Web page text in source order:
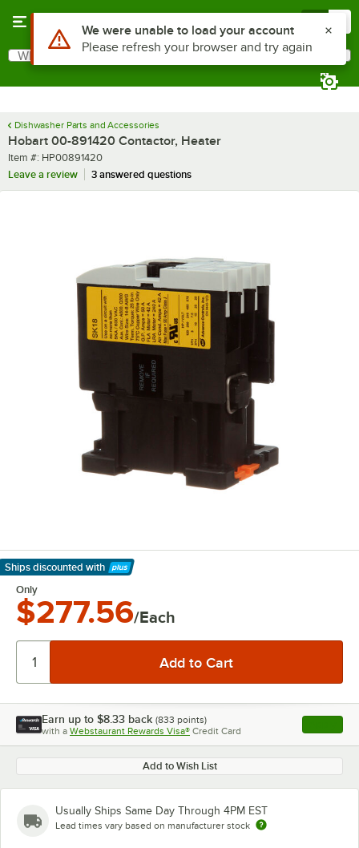
Search
What are you looking for?
Dishwasher Parts and Accessories
Hobart 00-891420 Contactor, Heater
Item number
Item #: HP00891420
Leave a review
3 answered questions
Ships discounted with
Learn More
Only
$277.56/Each
Earn up to $8.33 back (833 points)
with a Webstaurant Rewards Visa® Credit Card , opens
Add to Wish List
Usually Ships Same Day Through 4PM EST
Lead times vary based on manufacturer stock